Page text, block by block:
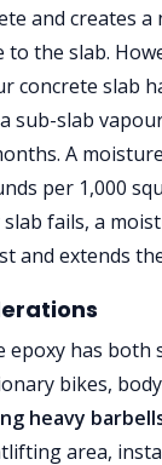
and creates
the slab.
concrete slab
sub-slab
A
per 1,000
slab fails, a
and extends
epoxy has
bikes,
heavy
area,